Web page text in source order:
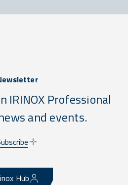
IRINOX Professional
and events.
Hub